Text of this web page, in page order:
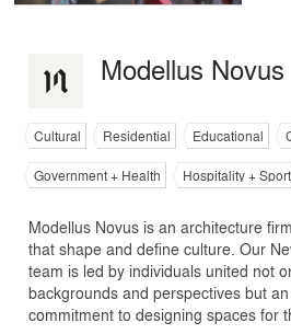
Modellus Novus
Cultural Residential Educational
Government + Health
Hospitality + Sport
Modellus Novus is an architecture
that shape and define culture. Our
team is led by individuals united not
backgrounds and perspectives but
commitment to designing spaces for